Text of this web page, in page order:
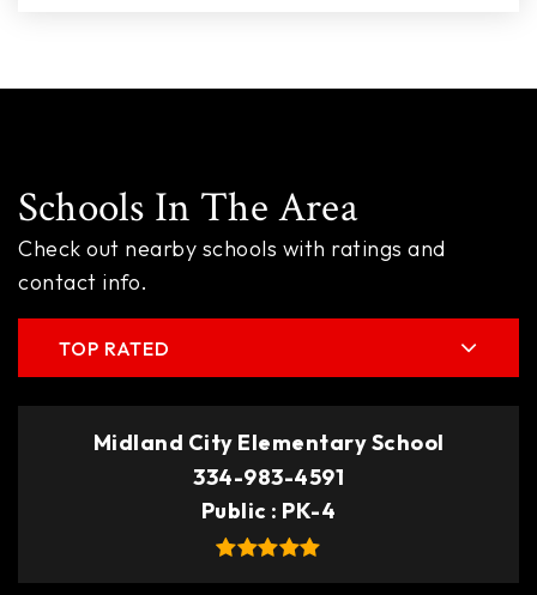
Schools In The Area
Check out nearby schools with ratings and
contact info.
TOP RATED
Midland City Elementary School
334-983-4591
Public
PK-4